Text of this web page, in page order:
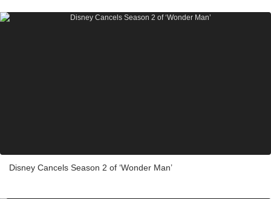
Disney Cancels Season 2 of ‘Wonder Man’